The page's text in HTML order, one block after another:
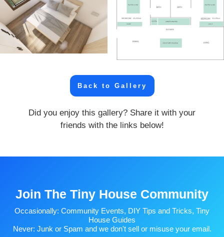
Back to Gallery
Did you enjoy this gallery? Share it with your
friends with the links below!
Join The Tiny House Community
Occasionally: Community Events, DIY Tips and Tricks, Tiny
House Guides
Never: Junk or Spam and we don't sell or misuse your email.